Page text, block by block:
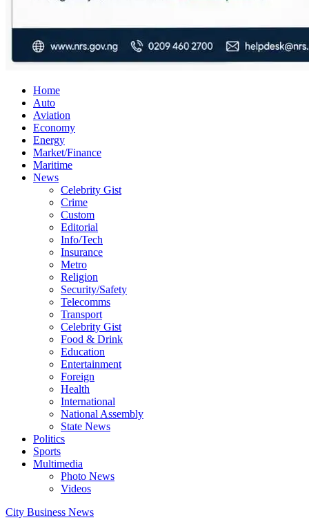
Home
Auto
Aviation
Economy
Energy
Market/Finance
Maritime
News
Celebrity Gist
Crime
Custom
Editorial
Info/Tech
Insurance
Metro
Religion
Security/Safety
Telecomms
Transport
Celebrity Gist
Food & Drink
Education
Entertainment
Foreign
Health
International
National Assembly
State News
Politics
Sports
Multimedia
Photo News
Videos
City Business News